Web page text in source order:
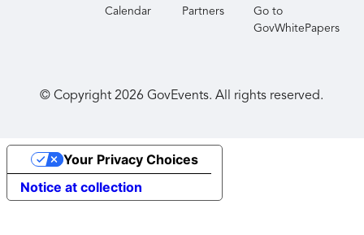
Calendar Partners
Go to
GovWhitePapers
© Copyright2026 GovEvents. All rights reserved.
Notice at collection
Your Privacy Choices